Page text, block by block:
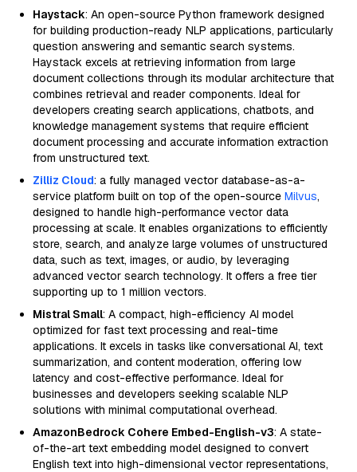
Haystack: An open-source Python framework designed
for building production-ready NLP applications, particularly
question answering and semantic search systems.
Haystack excels at retrieving information from large
document collections through its modular architecture that
combines retrieval and reader components. Ideal for
developers creating search applications, chatbots, and
knowledge management systems that require efficient
document processing and accurate information extraction
from unstructured text.
Zilliz Cloud: a fully managed vector database-as-a-
service platform built on top of the open-source Milvus,
designed to handle high-performance vector data
processing at scale. It enables organizations to efficiently
store, search, and analyze large volumes of unstructured
data, such as text, images, or audio, by leveraging
advanced vector search technology. It offers a free tier
supporting up to 1 million vectors.
Mistral Small: A compact, high-efficiency AI model
optimized for fast text processing and real-time
applications. It excels in tasks like conversational AI, text
summarization, and content moderation, offering low
latency and cost-effective performance. Ideal for
businesses and developers seeking scalable NLP
solutions with minimal computational overhead.
AmazonBedrock Cohere Embed-English-v3: A state-
of-the-art text embedding model designed to convert
English text into high-dimensional vector representations,